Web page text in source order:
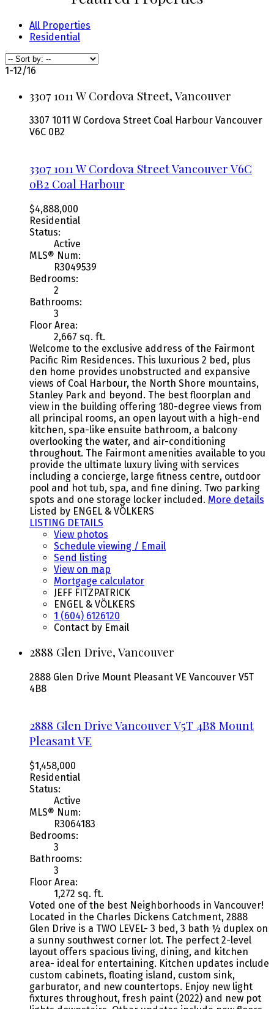
All Properties
Residential
1-12/16
3307 1011 W Cordova Street, Vancouver
3307 1011 W Cordova Street Coal Harbour Vancouver
V6C 0B2
3307 1011 W Cordova StreetVancouver V6C
0B2 Coal Harbour
$4,888,000
Residential
Status:
Active
MLS® Num:
R3049539
Bedrooms:
2
Bathrooms:
3
Floor Area:
2,667 sq. ft.
Welcome to the exclusive address of the Fairmont
Pacific Rim Residences. This luxurious 2 bed, plus
den home provides unobstructed and expansive
views of Coal Harbour, the North Shore mountains,
Stanley Park and beyond. The best floorplan and
view in the building offering 180-degree views from
all principal rooms, an open layout with a high-end
kitchen, spa-like ensuite bathroom, a balcony
overlooking the water, and air-conditioning
throughout. The Fairmont amenities available to you
provide the ultimate luxury living with services
including a concierge, large fitness centre, outdoor
pool and hot tub, spa, and fine dining. Two parking
spots and one storage locker included. More details
Listed by ENGEL & VÖLKERS
LISTING DETAILS
View photos
Schedule viewing / Email
Send listing
View on map
Mortgage calculator
JEFF FITZPATRICK
ENGEL & VÖLKERS
1 (604) 6126120
Contact by Email
2888 Glen Drive, Vancouver
2888 Glen Drive Mount Pleasant VE Vancouver V5T
4B8
2888 Glen Drive Vancouver V5T 4B8 Mount
Pleasant VE
$1,458,000
Residential
Status:
Active
MLS® Num:
R3064183
Bedrooms:
3
Bathrooms:
3
Floor Area:
1,272 sq. ft.
Voted one of the best Neighborhoods in Vancouver!
Located in the Charles Dickens Catchment, 2888
Glen Drive is a TWO LEVEL- 3 bed, 3 bath ½ duplex on
a sunny southwest corner lot. The perfect 2-level
layout offers spacious living, dining, and kitchen
area- ideal for entertaining. Kitchen updates include
custom cabinets, floating island, custom sink,
garburator, and new countertops. Enjoy new light
fixtures throughout, fresh paint (2022) and new pot